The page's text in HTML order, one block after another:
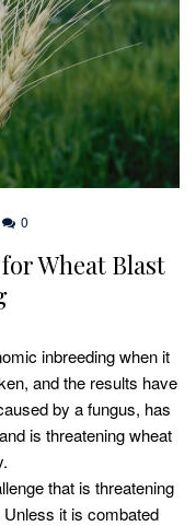
0
Wheat Blast
inbreeding when it
and the results have
by a fungus, has
is threatening wheat
that is threatening
it is combated